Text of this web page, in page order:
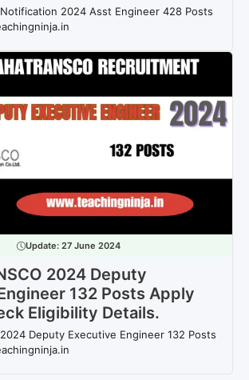
Notification 2024 Asst Engineer 428 Posts
Update: 27 June 2024
2024 Deputy
132 Posts Apply
Eligibility Details.
2024 Deputy Executive Engineer 132 Posts